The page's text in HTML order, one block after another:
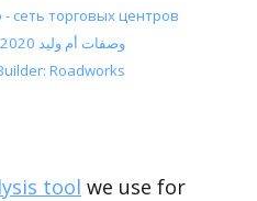
сеть торговых центров
The Report of وصفات أم وليد 2020 بدون أنترنيت
Roadworks
tool we use for